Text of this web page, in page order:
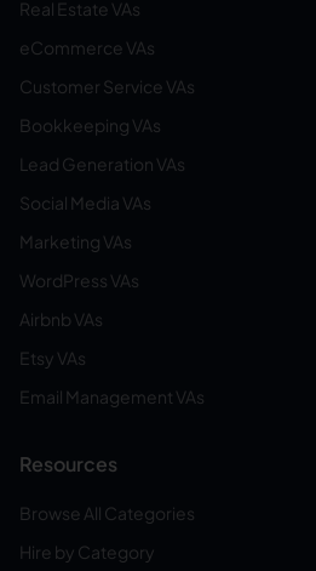
Real Estate VAs
eCommerce VAs
Customer Service VAs
Bookkeeping VAs
Lead Generation VAs
Social Media VAs
Marketing VAs
WordPress VAs
Airbnb VAs
Etsy VAs
Email Management VAs
Resources
Browse All Categories
Hire by Category